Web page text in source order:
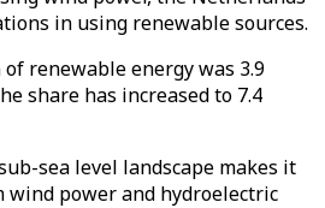
in using renewable sources.
renewable energy was 3.9
share has increased to 7.4
sea level landscape makes it
power and hydroelectric